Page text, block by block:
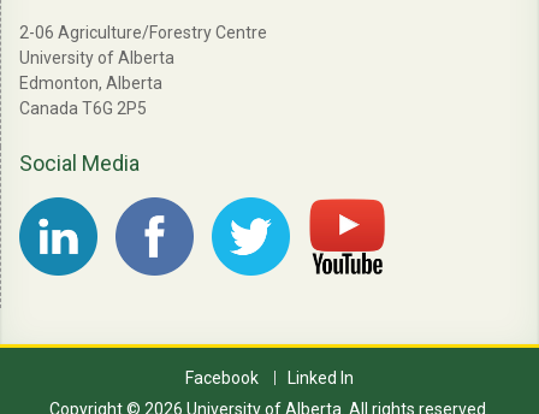
2-06 Agriculture/Forestry Centre
University of Alberta
Edmonton, Alberta
Canada T6G 2P5
Social Media
Facebook
Linked In
Copyright © 2026 University of Alberta. All rights reserved.